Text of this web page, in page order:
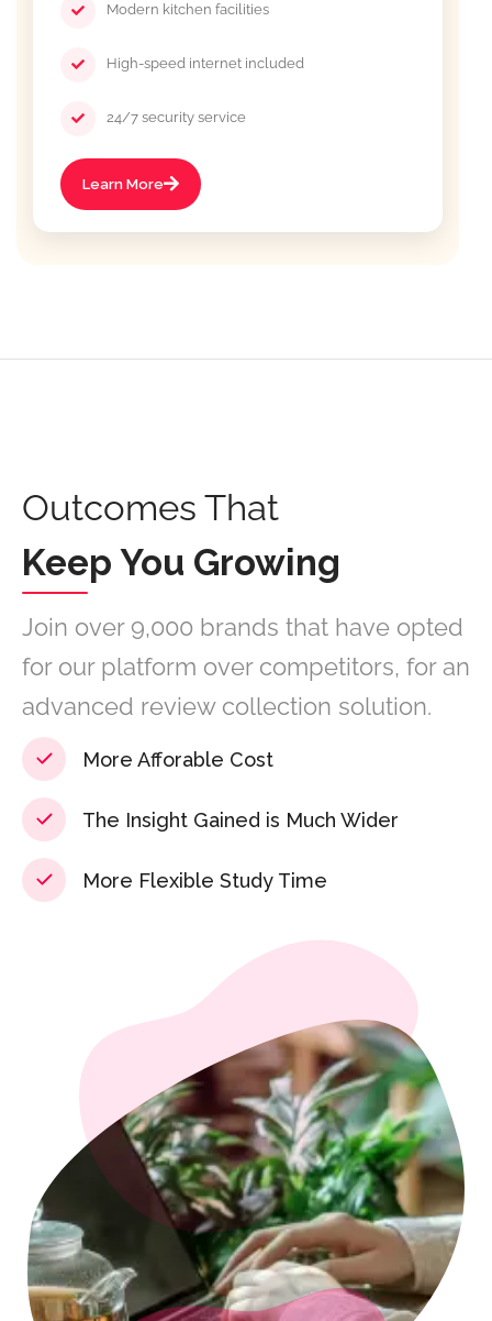
Modern kitchen facilities
High-speed internet included
24/7 security service
Learn More
Outcomes That
Keep You Growing
Join over 9,000 brands that have opted
for our platform over competitors, for an
advanced review collection solution.
More Afforable Cost
The Insight Gained is Much Wider
More Flexible Study Time